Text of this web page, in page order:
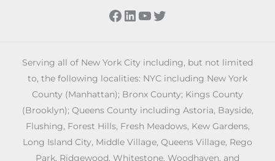
Facebook
LinkedIn
YouTube
Twitter
Serving all of New York City including, but not limited
to, the following localities: NYC including New York
County (Manhattan); Bronx County; Kings County
(Brooklyn); Queens County including Astoria, Bayside,
Flushing, Forest Hills, Fresh Meadows, Kew Gardens,
Long Island City, Middle Village, Queens Village, Rego
Park, Ridgewood, Whitestone, Woodhaven, and